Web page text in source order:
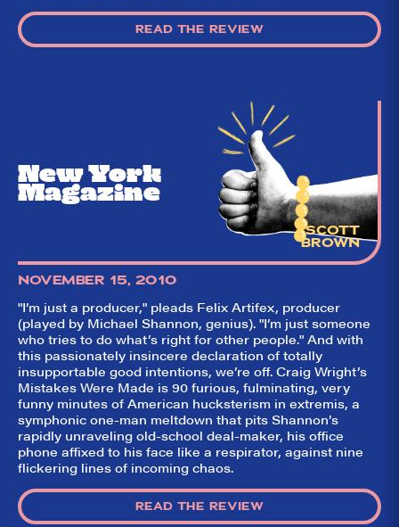
So,
did they
like it?
Welcome to Did
They Like It?, the
READ THE REVIEW
New York
Magazine
SCOTT
BROWN
NOVEMBER 15, 2010
"I’m just a producer," pleads Felix Artifex, producer
(played by Michael Shannon, genius). "I’m just someone
who tries to do what’s right for other people." And with
this passionately insincere declaration of totally
insupportable good intentions, we’re off. Craig Wright’s
Mistakes Were Made is 90 furious, fulminating, very
funny minutes of American hucksterism in extremis, a
symphonic one-man meltdown that pits Shannon’s
rapidly unraveling old-school deal-maker, his office
phone affixed to his face like a respirator, against nine
flickering lines of incoming chaos.
READ THE REVIEW